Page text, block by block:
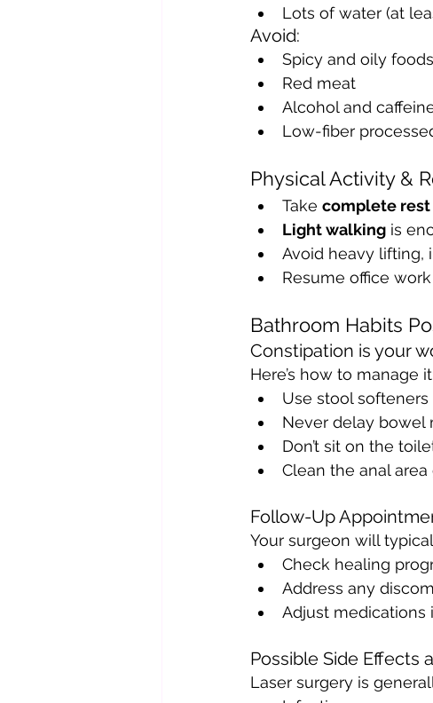
Lots of water (at
Avoid:
Spicy and oily foods
Red meat
Alcohol and
Low-fiber
Physical Activity &
Take complete rest
Light walking is
Avoid heavy lifting,
Resume office
Bathroom Habits
Constipation is your
Here’s how to manage
Use stool softeners
Never delay bowel
Don’t sit on the
Clean the anal
Follow-Up
Your surgeon will
Check healing
Address any
Adjust medications
Possible Side Effects
Laser surgery is